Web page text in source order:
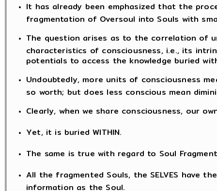
It has already been emphasized that the
fragmentation of Oversoul into Souls with
The question arises as to the correlation of
characteristics of consciousness, i.e., its
potentials to access the knowledge buried
Undoubtedly, more units of consciousness
so worth; but does less conscious mean
Clearly, when we share consciousness, our
Yet, it is buried WITHIN.
The same is true with regard to Soul
All the fragmented Souls, the SELVES have
information as the Soul.